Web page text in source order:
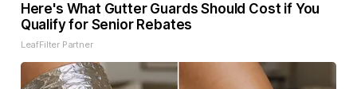
Here's What Gutter Guards Should Cost if You
Qualify for Senior Rebates
LeafFilter Partner